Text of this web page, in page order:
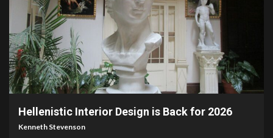
3 min read
Hellenistic Interior Design is Back for 2026
Kenneth Stevenson